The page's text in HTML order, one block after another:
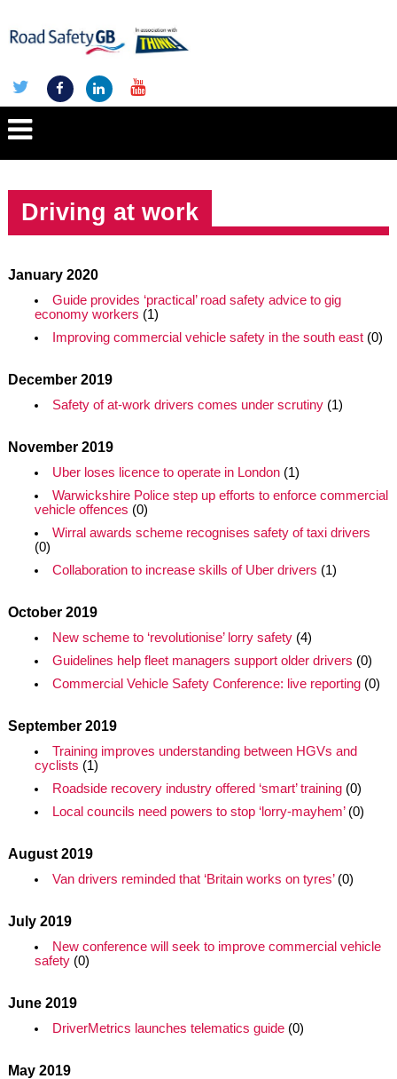
Driving at work
January 2020
Guide provides ‘practical’ road safety advice to gig
economy workers (1)
Improving commercial vehicle safety in the south east(0)
December 2019
Safety of at-work drivers comes under scrutiny(1)
November 2019
Uber loses licence to operate in London(1)
Warwickshire Police step up efforts to enforce commercial
vehicle offences (0)
Wirral awards scheme recognises safety of taxi drivers
(0)
Collaboration to increase skills of Uber drivers (1)
October 2019
New scheme to ‘revolutionise’ lorry safety(4)
Guidelines help fleet managers support older drivers (0)
Commercial Vehicle Safety Conference: live reporting(0)
September 2019
Training improves understanding between HGVs and
cyclists (1)
Roadside recovery industry offered ‘smart’ training(0)
Local councils need powers to stop ‘lorry-mayhem’(0)
August 2019
Van drivers reminded that ‘Britain works on tyres’(0)
July 2019
New conference will seek to improve commercial vehicle
safety(0)
June 2019
DriverMetrics launches telematics guide(0)
May 2019